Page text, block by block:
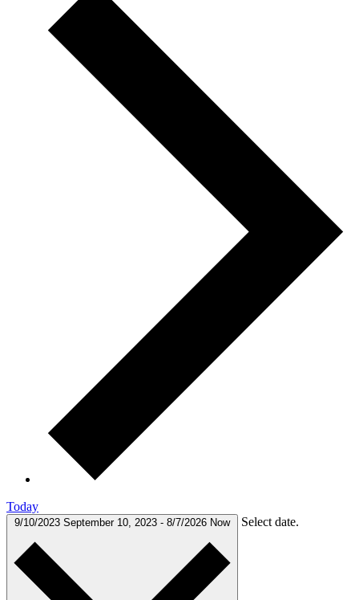
Today
9/10/2023 September 10, 2023 - 8/7/2026 Now Select date.